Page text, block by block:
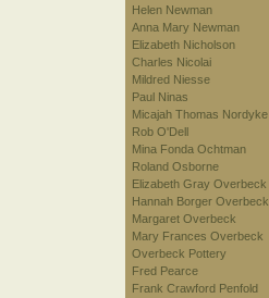
Helen Newman
Anna Mary Newman
Elizabeth Nicholson
Charles Nicolai
Mildred Niesse
Paul Ninas
Micajah Thomas Nordyke
Rob O'Dell
Mina Fonda Ochtman
Roland Osborne
Elizabeth Gray Overbeck
Hannah Borger Overbeck
Margaret Overbeck
Mary Frances Overbeck
Overbeck Pottery
Fred Pearce
Frank Crawford Penfold